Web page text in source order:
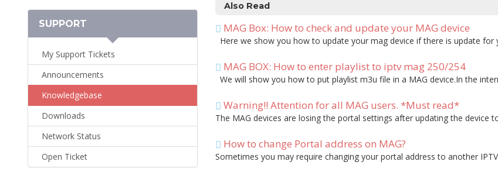
Also Read
MAG Box: How to check and update your MAG device
Here we show you how to update your mag device if there is update for
MAG BOX: How to enter playlist to iptv mag 250/254
We will show you how to put playlist m3u file in a MAG device.In the
Warning!! Attention for all MAG users. *Must read*
The MAG devices are losing the portal settings after updating the device
How to change Portal address on MAG?
Sometimes you may require changing your portal address to another
SUPPORT
My Support Tickets
Announcements
Knowledgebase
Downloads
Network Status
Open Ticket